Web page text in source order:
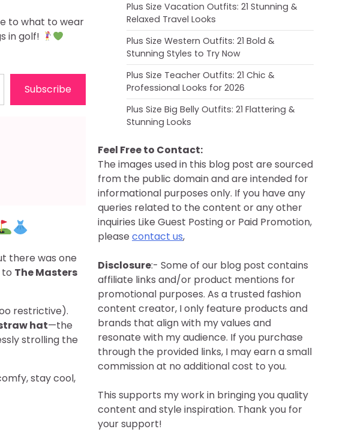
to what to wear
in golf!
Subscribe
there was one
to The Masters
restrictive).
hat—the
strolling the
stay cool,
Plus Size Vacation Outfits: 21 Stunning &
Relaxed Travel Looks
Plus Size Western Outfits: 21 Bold &
Stunning Styles to Try Now
Plus Size Teacher Outfits: 21 Chic &
Professional Looks for 2026
Plus Size Big Belly Outfits: 21 Flattering &
Stunning Looks
Feel Free to Contact:
The images used in this blog post are sourced
from the public domain and are intended for
informational purposes only. If you have any
queries related to the content or any other
inquiries Like Guest Posting or Paid Promotion,
please contact us,
Disclosure:- Some of our blog post contains
affiliate links and/or product mentions for
promotional purposes. As a trusted fashion
content creator, I only feature products and
brands that align with my values and
resonate with my audience. If you purchase
through the provided links, I may earn a small
commission at no additional cost to you.
This supports my work in bringing you quality
content and style inspiration. Thank you for
your support!